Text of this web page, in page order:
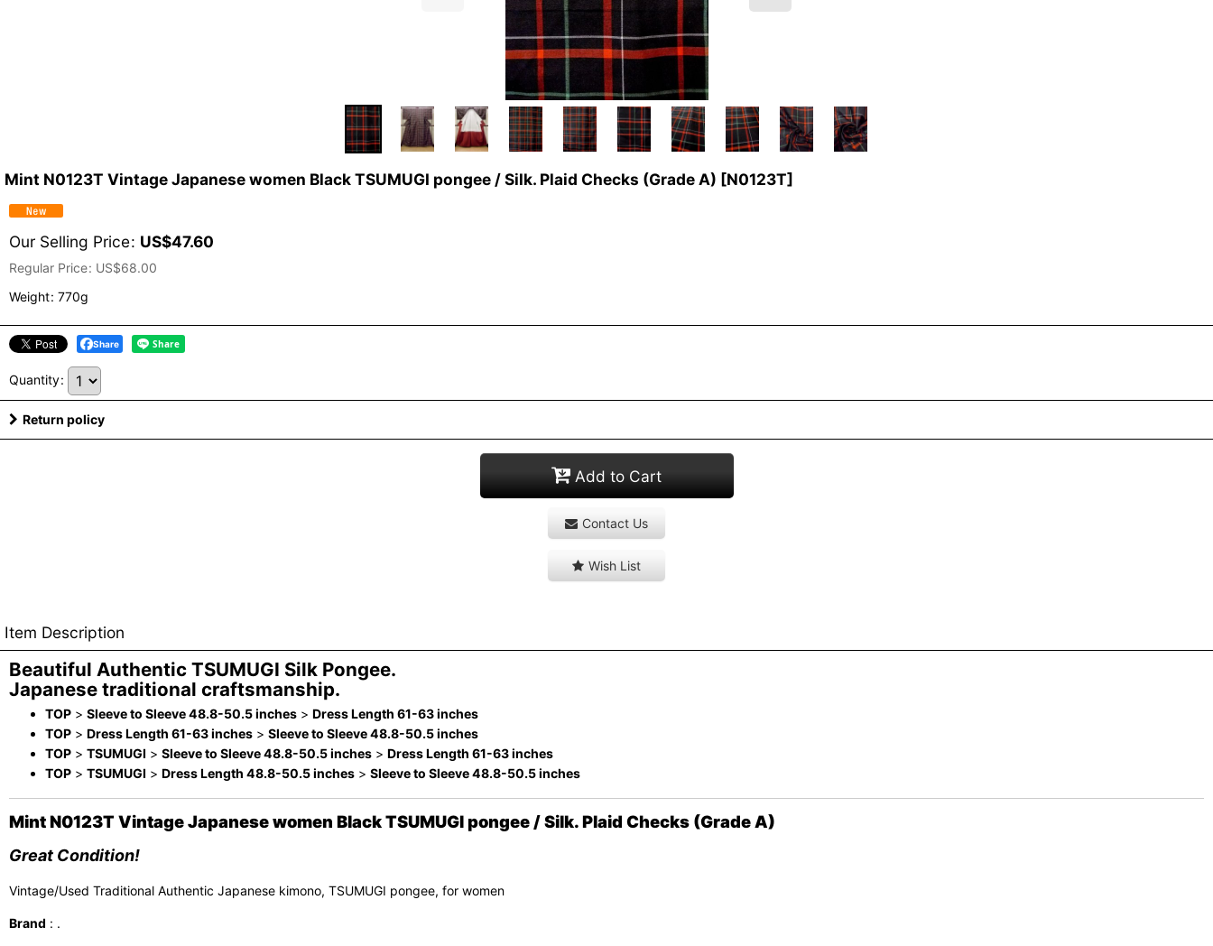
Mint N0123T Vintage Japanese women Black TSUMUGI pongee / Silk. Plaid Checks (Grade A) [N0123T]
Our Selling Price: US$47.60
Regular Price: US$68.00
Weight: 770g
Share
Quantity:
Return policy
Add to Cart
Contact Us
Wish List
Item Description
Beautiful Authentic TSUMUGI Silk Pongee.
Japanese traditional craftsmanship.
TOP > Sleeve to Sleeve 48.8-50.5 inches > Dress Length 61-63 inches
TOP > Dress Length 61-63 inches > Sleeve to Sleeve 48.8-50.5 inches
TOP > TSUMUGI > Sleeve to Sleeve 48.8-50.5 inches > Dress Length 61-63 inches
TOP > TSUMUGI > Dress Length 48.8-50.5 inches > Sleeve to Sleeve 48.8-50.5 inches
Mint N0123T Vintage Japanese women Black TSUMUGI pongee / Silk. Plaid Checks (Grade A)
Great Condition!
Vintage/Used Traditional Authentic Japanese kimono, TSUMUGI pongee, for women
Brand : .